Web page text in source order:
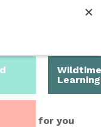
Menu
ideas for you
Wildtime
Learning